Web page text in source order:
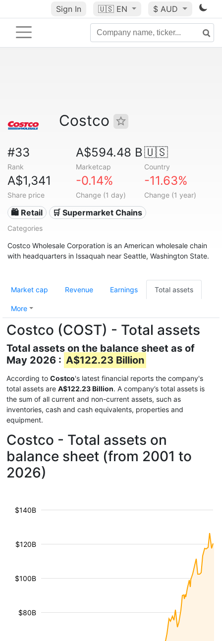
Sign In 🇺🇸 EN $ AUD
Costco
#33
Rank
A$594.48 B
Marketcap
🇺🇸
Country
A$1,341
Share price
-0.14%
Change (1 day)
-11.63%
Change (1 year)
🛍️ Retail 🛒 Supermarket Chains
Categories
Costco Wholesale Corporation is an American wholesale chain
with headquarters in Issaquah near Seattle, Washington State.
Market cap Revenue Earnings Total assets
More
Costco (COST) - Total assets
Total assets on the balance sheet as of
May 2026 : A$122.23 Billion
According to Costco's latest financial reports the company's
total assets are A$122.23 Billion. A company’s total assets is
the sum of all current and non-current assets, such as
inventories, cash and cash equivalents, properties and
equipment.
Costco - Total assets on
balance sheet (from 2001 to
2026)
$80B
$100B
$120B
$140B